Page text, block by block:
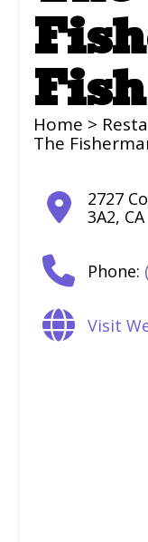
Home >
The
2727
3A2, CA
Phone:
Visit